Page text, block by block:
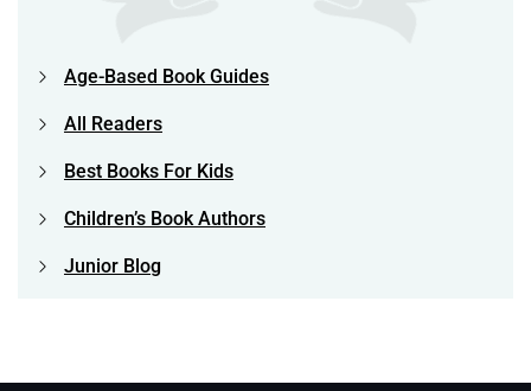
Age-Based Book Guides
All Readers
Best Books For Kids
Children’s Book Authors
Junior Blog